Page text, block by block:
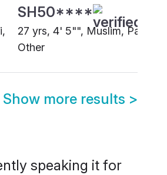
SH50****
27 yrs, 4' 5"", Muslim, Pathan,
Other
Show more results >
speaking it for